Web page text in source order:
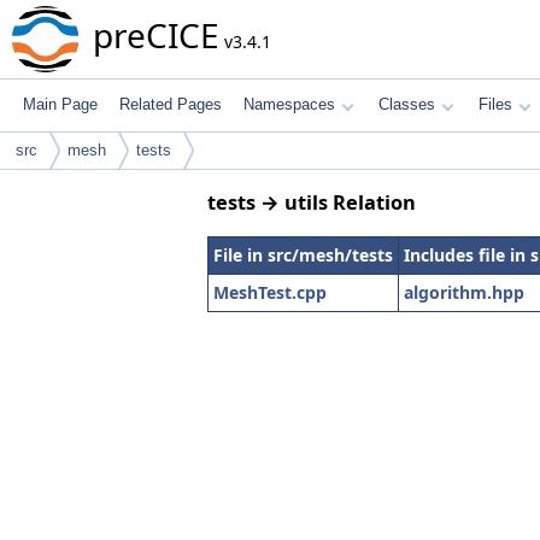
preCICE v3.4.1
Main Page Related Pages Namespaces Classes Files
src mesh tests
tests → utils Relation
File in src/mesh/tests Includes file in
MeshTest.cpp
algorithm.hpp